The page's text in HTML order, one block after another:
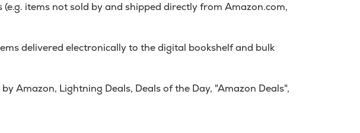
items not sold by and shipped directly from Amazon.com,
delivered electronically to the digital bookshelf and bulk
Amazon, Lightning Deals, Deals of the Day, "Amazon Deals",